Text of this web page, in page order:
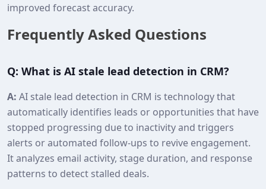
improved forecast accuracy.
Frequently Asked Questions
Q: What is AI stale lead detection in CRM?
A: AI stale lead detection in CRM is technology that
automatically identifies leads or opportunities that have
stopped progressing due to inactivity and triggers
alerts or automated follow‑ups to revive engagement.
It analyzes email activity, stage duration, and response
patterns to detect stalled deals.